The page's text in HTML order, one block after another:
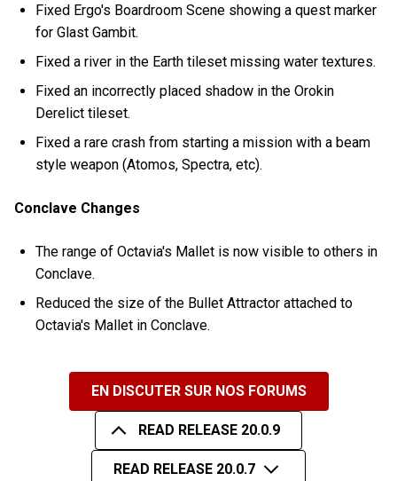
Fixed Ergo's Boardroom Scene showing a quest marker
for Glast Gambit.
Fixed a river in the Earth tileset missing water textures.
Fixed an incorrectly placed shadow in the Orokin
Derelict tileset.
Fixed a rare crash from starting a mission with a beam
style weapon (Atomos, Spectra, etc).
Conclave Changes
The range of Octavia's Mallet is now visible to others in
Conclave.
Reduced the size of the Bullet Attractor attached to
Octavia's Mallet in Conclave.
EN DISCUTER SUR NOS FORUMS
READ RELEASE 20.0.9
READ RELEASE 20.0.7